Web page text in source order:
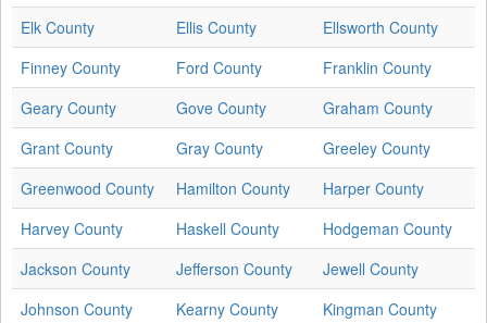
Elk County
Ellis County
Ellsworth County
Finney County
Ford County
Franklin County
Geary County
Gove County
Graham County
Grant County
Gray County
Greeley County
Greenwood County
Hamilton County
Harper County
Harvey County
Haskell County
Hodgeman County
Jackson County
Jefferson County
Jewell County
Johnson County
Kearny County
Kingman County